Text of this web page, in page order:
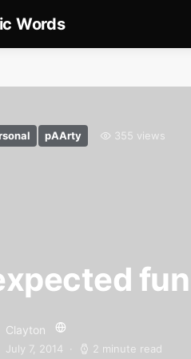
Words
pAArty 355 views
Clayton
July 7, 2014 2 minute read